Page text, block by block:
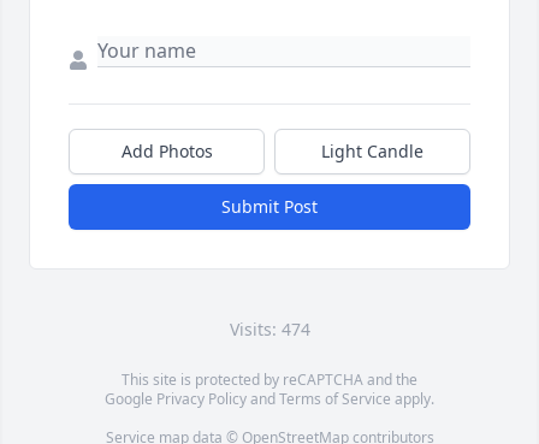
Add Photos Light Candle
Submit Post
Visits: 474
This site is protected by reCAPTCHA and the
Google Privacy PolicyandTerms of Service apply.
Service map data © OpenStreetMapcontributors